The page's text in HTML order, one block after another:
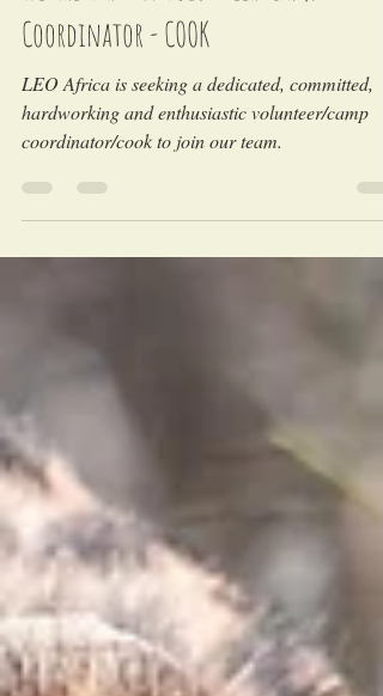
We are Hiring! Volunteer/Camp
Coordinator - COOK
LEO Africa is seeking a dedicated, committed,
hardworking and enthusiastic volunteer/camp
coordinator/cook to join our team.